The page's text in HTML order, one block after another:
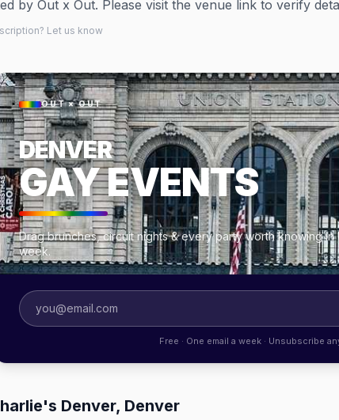
by Out x Out. Please visit the venue link to verify
Let us know
OUT × OUT
DENVER
GAY EVENTS
Drag brunches, circuit nights & every party worth knowing
week.
Free · One email a week · Unsubscribe
Denver, Denver